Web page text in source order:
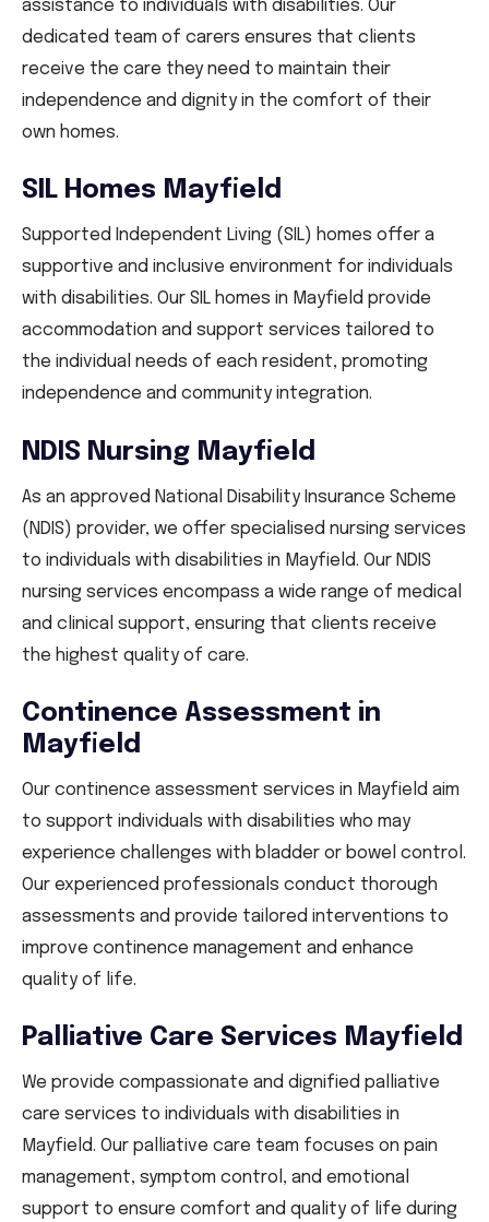
assistance to individuals with disabilities. Our
dedicated team of carers ensures that clients
receive the care they need to maintain their
independence and dignity in the comfort of their
own homes.
SIL Homes Mayfield
Supported Independent Living (SIL) homes offer a
supportive and inclusive environment for individuals
with disabilities. Our SIL homes in Mayfield provide
accommodation and support services tailored to
the individual needs of each resident, promoting
independence and community integration.
NDIS Nursing Mayfield
As an approved National Disability Insurance Scheme
(NDIS) provider, we offer specialised nursing services
to individuals with disabilities in Mayfield. Our NDIS
nursing services encompass a wide range of medical
and clinical support, ensuring that clients receive
the highest quality of care.
Continence Assessment in
Mayfield
Our continence assessment services in Mayfield aim
to support individuals with disabilities who may
experience challenges with bladder or bowel control.
Our experienced professionals conduct thorough
assessments and provide tailored interventions to
improve continence management and enhance
quality of life.
Palliative Care Services Mayfield
We provide compassionate and dignified palliative
care services to individuals with disabilities in
Mayfield. Our palliative care team focuses on pain
management, symptom control, and emotional
support to ensure comfort and quality of life during